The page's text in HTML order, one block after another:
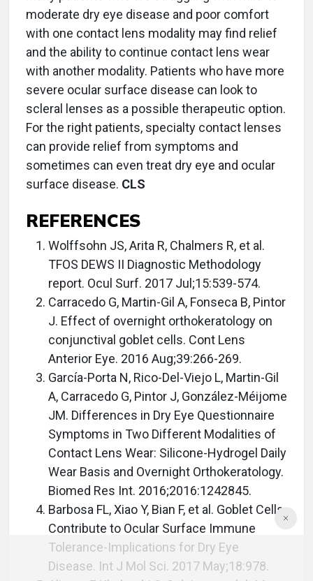
moderate dry eye disease and poor comfort
with one contact lens modality may find relief
and the ability to continue contact lens wear
with another modality. Patients who have more
severe ocular surface disease can look to
scleral lenses as a possible therapeutic option.
For the right patients, specialty contact lenses
can provide relief from symptoms and
sometimes can even treat dry eye and ocular
surface disease. CLS
REFERENCES
Wolffsohn JS, Arita R, Chalmers R, et al.
TFOS DEWS II Diagnostic Methodology
report. Ocul Surf. 2017 Jul;15:539-574.
Carracedo G, Martin-Gil A, Fonseca B, Pintor
J. Effect of overnight orthokeratology on
conjunctival goblet cells. Cont Lens
Anterior Eye. 2016 Aug;39:266-269.
García-Porta N, Rico-Del-Viejo L, Martin-Gil
A, Carracedo G, Pintor J, González-Méijome
JM. Differences in Dry Eye Questionnaire
Symptoms in Two Different Modalities of
Contact Lens Wear: Silicone-Hydrogel Daily
Wear Basis and Overnight Orthokeratology.
Biomed Res Int. 2016;2016:1242845.
Barbosa FL, Xiao Y, Bian F, et al. Goblet Cells
Contribute to Ocular Surface Immune
Tolerance-Implications for Dry Eye
Disease. Int J Mol Sci. 2017 May;18:978.